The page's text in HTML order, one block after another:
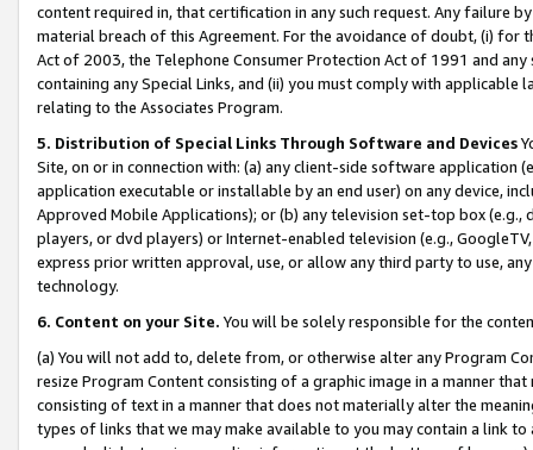
content required in, that certification in any such request. Any failure
material breach of this Agreement. For the avoidance of doubt, (i) for
Act of 2003, the Telephone Consumer Protection Act of 1991 and
containing any Special Links, and (ii) you must comply with
relating to the Associates Program.
5. Distribution of Special Links Through Software and Devices
Site, on or in connection with: (a) any client-side software application
application executable or installable by an end user) on any device,
Approved Mobile Applications); or (b) any television set-top box
players, or dvd players) or Internet-enabled television (e.g.,
express prior written approval, use, or allow any third party to use,
technology.
6. Content on your Site. You will be solely responsible for the
(a) You will not add to, delete from, or otherwise alter any Program
resize Program Content consisting of a graphic image in a manner
consisting of text in a manner that does not materially alter the
types of links that we may make available to you may contain a link